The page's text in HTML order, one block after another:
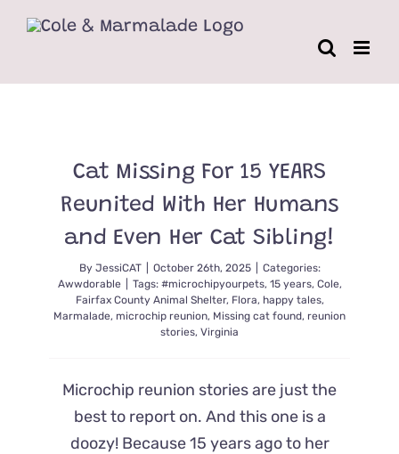
Cat Missing For 15 YEARS
Reunited With Her Humans
and Even Her Cat Sibling!
By JessiCAT October 26th, 2025
Categories:
Awwdorable
Tags: #microchipyourpets, 15 years, Cole,
Fairfax County Animal Shelter, Flora, happy tales,
Marmalade, microchip reunion, Missing cat found, reunion
stories, Virginia
Microchip reunion stories are just the
best to report on. And this one is a
doozy! Because 15 years ago to her